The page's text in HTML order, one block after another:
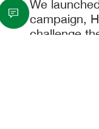
campaign,
challenge